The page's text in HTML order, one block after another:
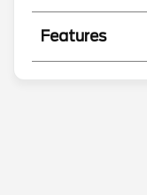
Features